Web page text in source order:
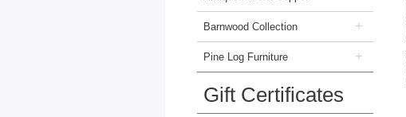
Barnwood Collection +
Pine Log Furniture +
Gift Certificates